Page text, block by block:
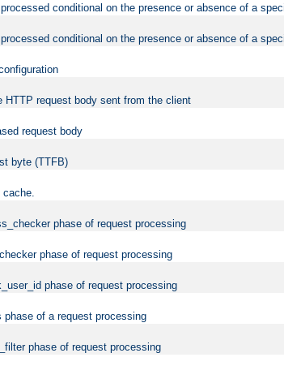
conditional on the presence or absence of a
conditional on the presence or absence of a
request body sent from the client
request body
byte (TTFB)
phase of request processing
phase of request processing
phase of request processing
of a request processing
phase of request processing